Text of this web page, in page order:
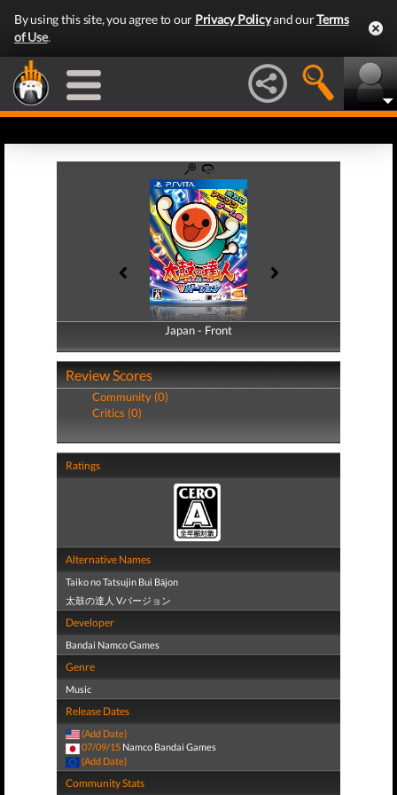
By using this site, you agree to our Privacy Policyand ourTerms
of Use.
Japan - Front
Japan - Back
Review Scores
Community (0)
Critics (0)
Ratings
Alternative Names
Taiko no Tatsujin Bui Bājon
太鼓の達人 Vバージョン
Developer
Bandai Namco Games
Genre
Music
Release Dates
(Add Date)
07/09/15 Namco Bandai Games
(Add Date)
Community Stats